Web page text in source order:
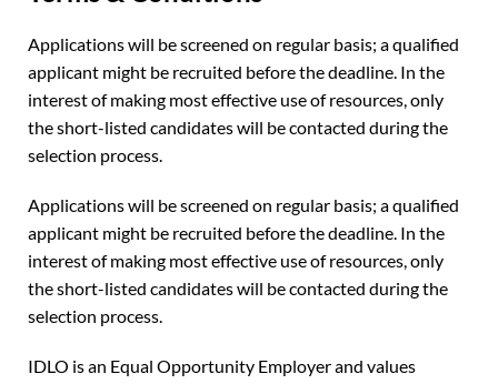
Applications will be screened on regular basis; a qualified
applicant might be recruited before the deadline. In the
interest of making most effective use of resources, only
the short-listed candidates will be contacted during the
selection process.
Applications will be screened on regular basis; a qualified
applicant might be recruited before the deadline. In the
interest of making most effective use of resources, only
the short-listed candidates will be contacted during the
selection process.
IDLO is an Equal Opportunity Employer and values